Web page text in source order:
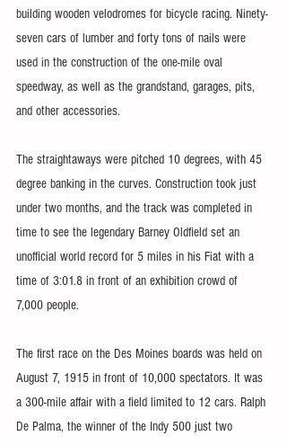
building wooden velodromes for bicycle racing. Ninety-
seven cars of lumber and forty tons of nails were
used in the construction of the one-mile oval
speedway, as well as the grandstand, garages, pits,
and other accessories.
The straightaways were pitched 10 degrees, with 45
degree banking in the curves. Construction took just
under two months, and the track was completed in
time to see the legendary Barney Oldfield set an
unofficial world record for 5 miles in his Fiat with a
time of 3:01.8 in front of an exhibition crowd of
7,000 people.
The first race on the Des Moines boards was held on
August 7, 1915 in front of 10,000 spectators. It was
a 300-mile affair with a field limited to 12 cars. Ralph
De Palma, the winner of the Indy 500 just two